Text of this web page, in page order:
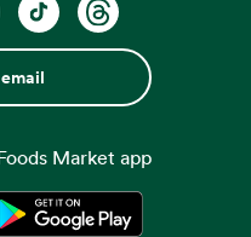
Market app